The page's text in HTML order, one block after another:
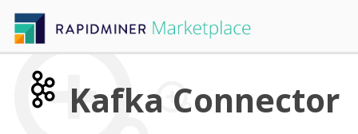
Kafka Connector